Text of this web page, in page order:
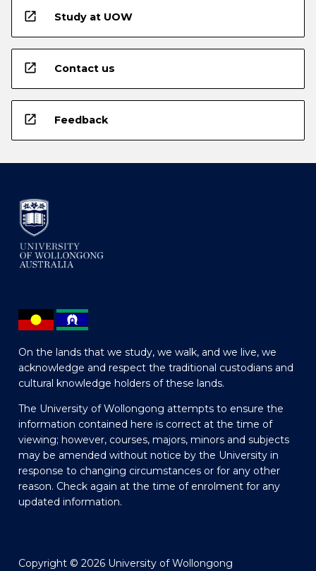
open_in_new Study at UOW
open_in_new Contact us
open_in_new Feedback
On the lands that we study, we walk, and we live, we
acknowledge and respect the traditional custodians and
cultural knowledge holders of these lands.
The University of Wollongong attempts to ensure the
information contained here is correct at the time of
viewing; however, courses, majors, minors and subjects
may be amended without notice by the University in
response to changing circumstances or for any other
reason. Check again at the time of enrolment for any
updated information.
Copyright © 2026 University of Wollongong